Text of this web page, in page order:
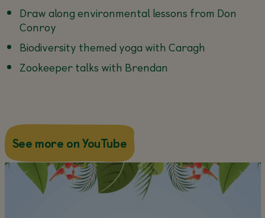
Draw along environmental lessons from Don
Conroy
Biodiversity themed yoga with Caragh
Zookeeper talks with Brendan
See more on YouTubeabout this